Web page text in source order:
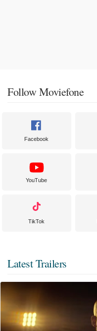
Follow Moviefone
Facebook
YouTube
TikTok
Latest Trailers